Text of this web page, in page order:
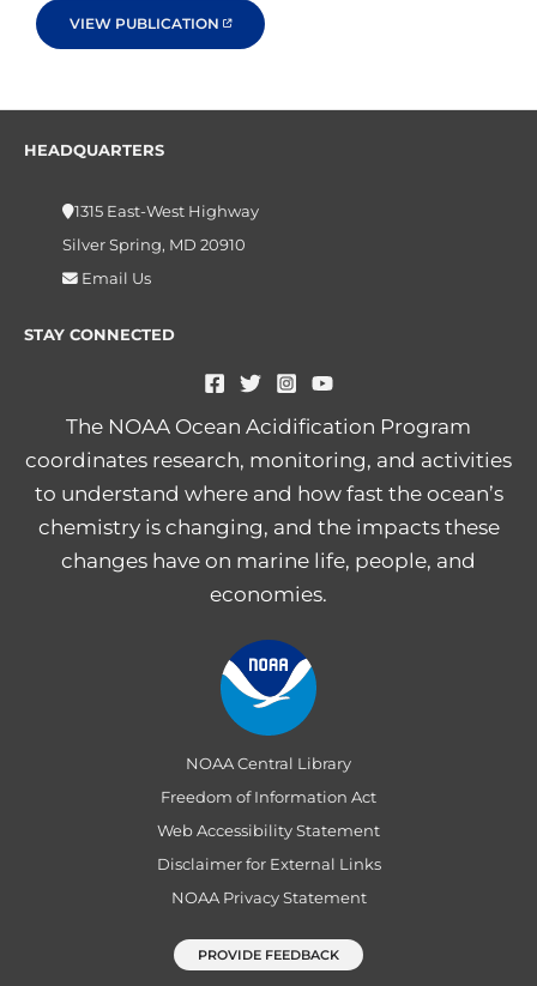
VIEW PUBLICATION
HEADQUARTERS
1315 East-West Highway
Silver Spring, MD 20910
Email Us
STAY CONNECTED
The NOAA Ocean Acidification Program
coordinates research, monitoring, and activities
to understand where and how fast the ocean’s
chemistry is changing, and the impacts these
changes have on marine life, people, and
economies.
NOAA Central Library
Freedom of Information Act
Web Accessibility Statement
Disclaimer for External Links
NOAA Privacy Statement
PROVIDE FEEDBACK